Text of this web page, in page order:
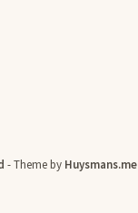
- Theme by Huysmans.me